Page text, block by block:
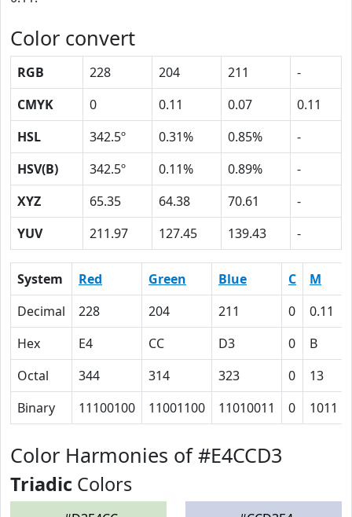
Color convert
RGB 228 204 211
-
CMYK
0 0.11 0.07
0.11
HSL
342.5º 0.31% 0.85%
-
HSV(B)
342.5º 0.11% 0.89%
-
XYZ
65.35 64.38 70.61
-
YUV
211.97 127.45 139.43 -
System Red Green Blue C M
Decimal
228 204 211 0 0.11
Hex
E4 CC D3 0 B
Octal
344 314 323 0 13
Binary
11100100 11001100 11010011 0 1011
Color Harmonies of #E4CCD3
Triadic Colors